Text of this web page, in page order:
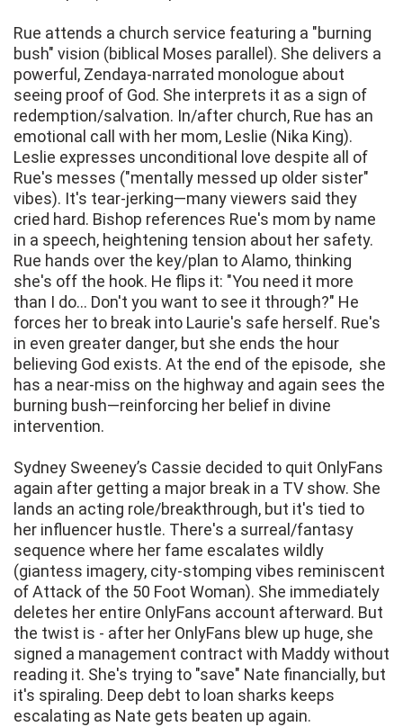
Rue attends a church service featuring a "burning
bush" vision (biblical Moses parallel). She delivers a
powerful, Zendaya-narrated monologue about
seeing proof of God. She interprets it as a sign of
redemption/salvation. In/after church, Rue has an
emotional call with her mom, Leslie (Nika King).
Leslie expresses unconditional love despite all of
Rue's messes ("mentally messed up older sister"
vibes). It's tear-jerking—many viewers said they
cried hard. Bishop references Rue's mom by name
in a speech, heightening tension about her safety.
Rue hands over the key/plan to Alamo, thinking
she's off the hook. He flips it: "You need it more
than I do... Don't you want to see it through?" He
forces her to break into Laurie's safe herself. Rue's
in even greater danger, but she ends the hour
believing God exists. At the end of the episode, she
has a near-miss on the highway and again sees the
burning bush—reinforcing her belief in divine
intervention.
Sydney Sweeney’s Cassie decided to quit OnlyFans
again after getting a major break in a TV show. She
lands an acting role/breakthrough, but it's tied to
her influencer hustle. There's a surreal/fantasy
sequence where her fame escalates wildly
(giantess imagery, city-stomping vibes reminiscent
of Attack of the 50 Foot Woman). She immediately
deletes her entire OnlyFans account afterward. But
the twist is - after her OnlyFans blew up huge, she
signed a management contract with Maddy without
reading it. She's trying to "save" Nate financially, but
it's spiraling. Deep debt to loan sharks keeps
escalating as Nate gets beaten up again.